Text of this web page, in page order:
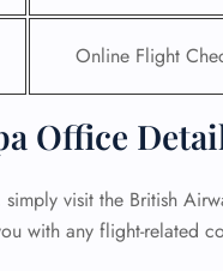
Online Flight
Office
visit the British
with any flight-related